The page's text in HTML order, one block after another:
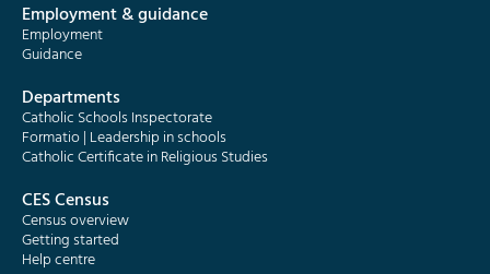
Employment & guidance
Employment
Guidance
Departments
Catholic Schools Inspectorate
Formatio | Leadership in schools
Catholic Certificate in Religious Studies
CES Census
Census overview
Getting started
Help centre